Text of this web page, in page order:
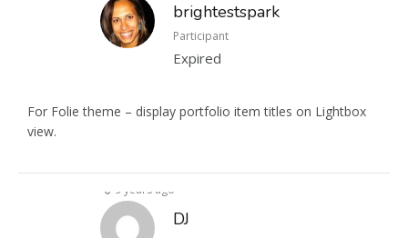
brightestspark
Participant
Expired
For Folie theme – display portfolio item titles on Lightbox
view.
9 years ago
DJ